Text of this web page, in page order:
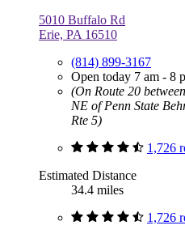
5010 Buffalo Rd
Erie, PA 16510
(814) 899-3167
Open today 7 am - 8
(On Route 20
NE of Penn State
Rte 5)
1,726
Estimated Distance
34.4 miles
1,726